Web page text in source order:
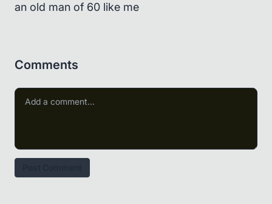
an old man of 60 like me
Comments